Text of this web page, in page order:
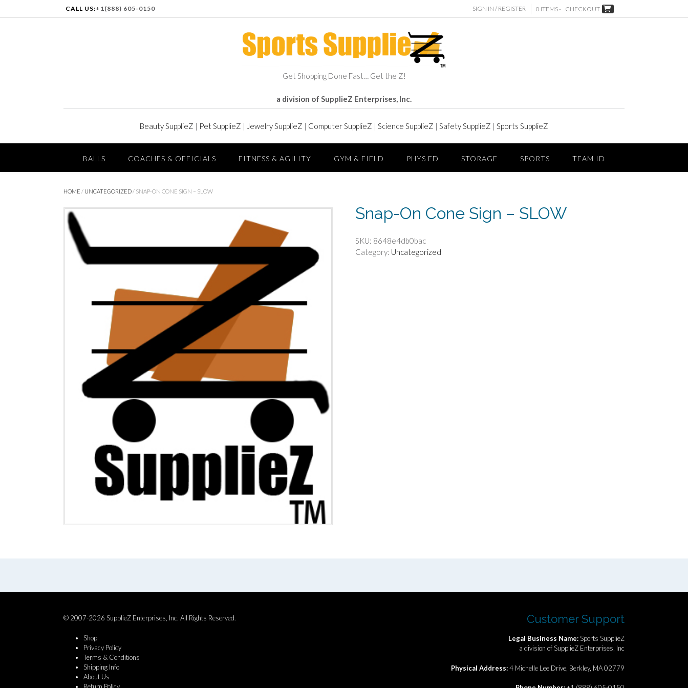
CALL US:+1(888) 605-0150 SIGN IN / REGISTER 0 ITEMS - CHECKOUT
Get Shopping Done Fast… Get the Z!
a division of SupplieZ Enterprises, Inc.
Beauty SupplieZ | Pet SupplieZ | Jewelry SupplieZ | Computer SupplieZ | Science SupplieZ | Safety SupplieZ | Sports SupplieZ
BALLS COACHES & OFFICIALS FITNESS & AGILITY GYM & FIELD PHYS ED STORAGE SPORTS TEAM ID
HOME / UNCATEGORIZED / SNAP-ON CONE SIGN – SLOW
Snap-On Cone Sign – SLOW
SKU: 8648e4db0bac
Category: Uncategorized
© 2007-2026 SupplieZ Enterprises, Inc. All Rights Reserved.
Shop
Privacy Policy
Terms & Conditions
Shipping Info
About Us
Customer Support
Legal Business Name:Sports SupplieZ
a division of SupplieZ Enterprises, Inc
Physical Address:4 Michelle Lee Drive, Berkley, MA 02779